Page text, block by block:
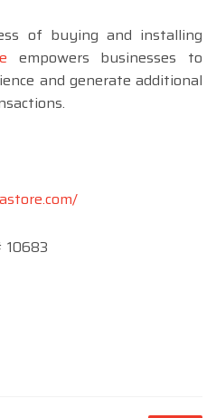
of buying and installing
empowers businesses to
and generate additional
10683